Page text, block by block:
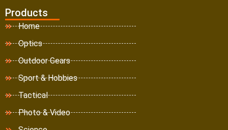
Products
Home
Optics
Outdoor Gears
Sport & Hobbies
Tactical
Photo & Video